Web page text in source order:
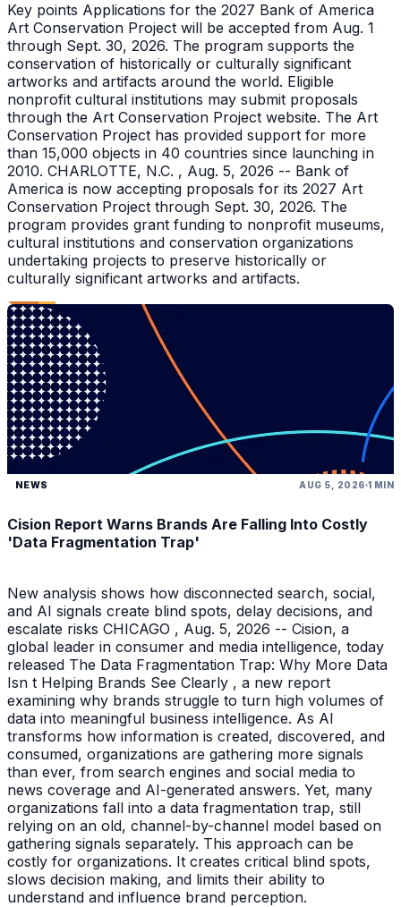
Key points Applications for the 2027 Bank of America
Art Conservation Project will be accepted from Aug. 1
through Sept. 30, 2026. The program supports the
conservation of historically or culturally significant
artworks and artifacts around the world. Eligible
nonprofit cultural institutions may submit proposals
through the Art Conservation Project website. The Art
Conservation Project has provided support for more
than 15,000 objects in 40 countries since launching in
2010. CHARLOTTE, N.C. , Aug. 5, 2026 -- Bank of
America is now accepting proposals for its 2027 Art
Conservation Project through Sept. 30, 2026. The
program provides grant funding to nonprofit museums,
cultural institutions and conservation organizations
undertaking projects to preserve historically or
culturally significant artworks and artifacts.
NEWS AUG 5, 2026 1 MIN
Cision Report Warns Brands Are Falling Into Costly
'Data Fragmentation Trap'
New analysis shows how disconnected search, social,
and AI signals create blind spots, delay decisions, and
escalate risks CHICAGO , Aug. 5, 2026 -- Cision, a
global leader in consumer and media intelligence, today
released The Data Fragmentation Trap: Why More Data
Isn t Helping Brands See Clearly , a new report
examining why brands struggle to turn high volumes of
data into meaningful business intelligence. As AI
transforms how information is created, discovered, and
consumed, organizations are gathering more signals
than ever, from search engines and social media to
news coverage and AI-generated answers. Yet, many
organizations fall into a data fragmentation trap, still
relying on an old, channel-by-channel model based on
gathering signals separately. This approach can be
costly for organizations. It creates critical blind spots,
slows decision making, and limits their ability to
understand and influence brand perception.